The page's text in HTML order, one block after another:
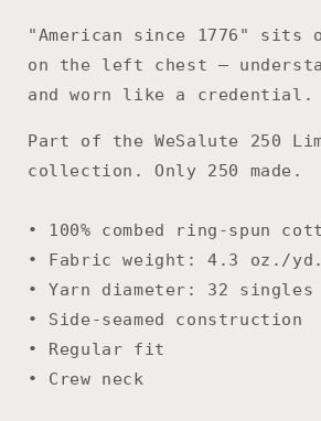
"American since 1776" sits
on the left chest —
and worn like a credential.
Part of the WeSalute 250
collection. Only 250 made.
• 100% combed ring-spun
• Fabric weight: 4.3 oz./
• Yarn diameter: 32 singles
• Side-seamed construction
• Regular fit
• Crew neck